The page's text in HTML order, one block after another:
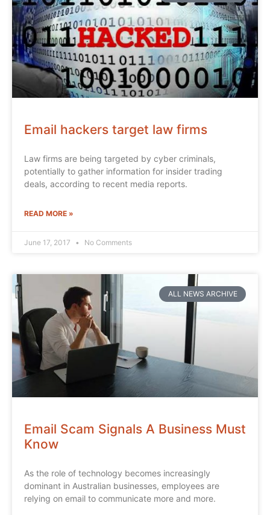
Email hackers target law firms
Law firms are being targeted by cyber criminals,
potentially to gather information for insider trading
deals, according to recent media reports.
READ MORE »
June 17, 2017 No Comments
ALL NEWS ARCHIVE
Email Scam Signals A Business Must
Know
As the role of technology becomes increasingly
dominant in Australian businesses, employees are
relying on email to communicate more and more.